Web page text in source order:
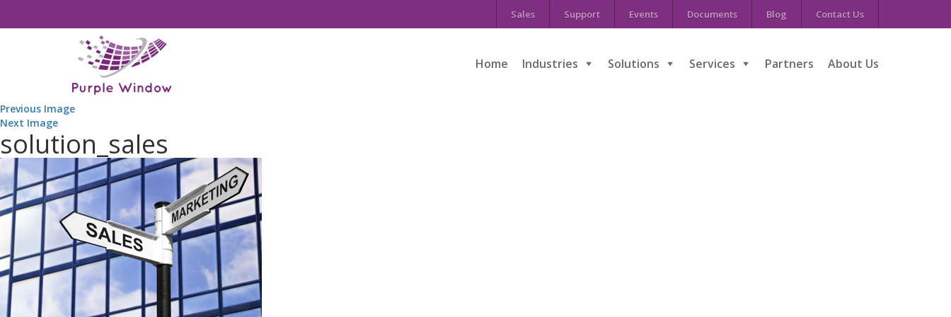
Sales Support Events Documents Blog Contact Us
Home Industries Solutions Services Partners About Us
Previous Image
Next Image
solution_sales